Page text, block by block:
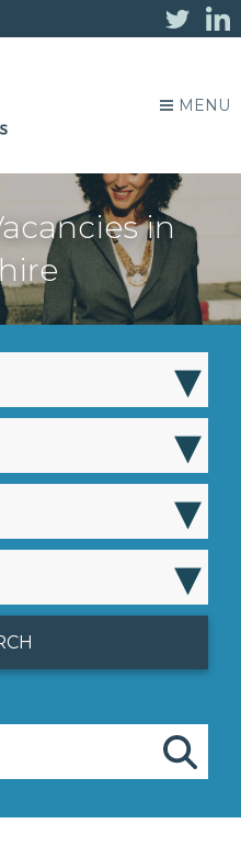
MENU
in
▾
▾
▾
▾